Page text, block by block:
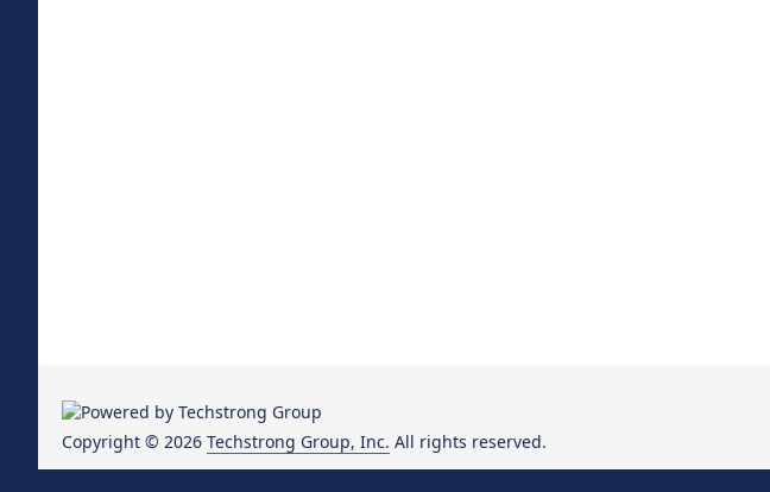
Copyright © 2026 Techstrong Group, Inc. All rights reserved.